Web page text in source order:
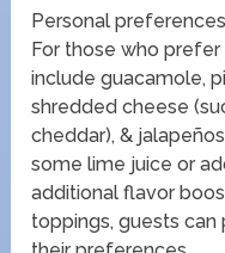
Personal
For those who
include guacamole,
shredded cheese
cheddar), &
some lime juice or
additional flavor
toppings, guests